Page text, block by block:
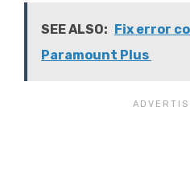
SEE ALSO: Fix error
Paramount Plus